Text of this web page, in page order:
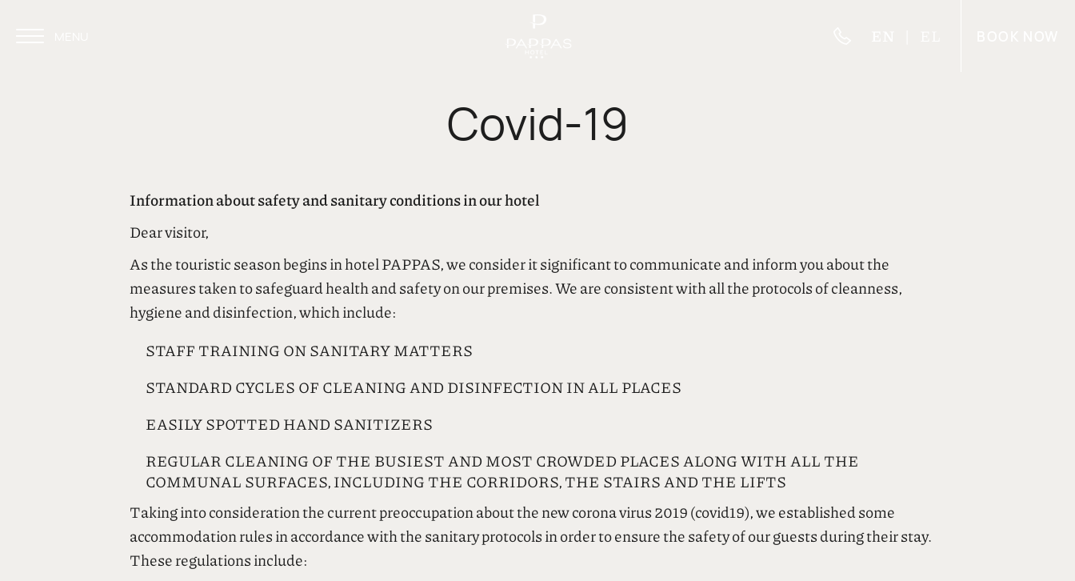
Covid-19
Information about safety and sanitary conditions in our hotel
Dear visitor,
As the touristic season begins in hotel PAPPAS, we consider it significant to communicate and inform you about the
measures taken to safeguard health and safety on our premises. We are consistent with all the protocols of cleanness,
hygiene and disinfection, which include:
STAFF TRAINING ON SANITARY MATTERS
STANDARD CYCLES OF CLEANING AND DISINFECTION IN ALL PLACES
EASILY SPOTTED HAND SANITIZERS
REGULAR CLEANING OF THE BUSIEST AND MOST CROWDED PLACES ALONG WITH ALL THE
COMMUNAL SURFACES, INCLUDING THE CORRIDORS, THE STAIRS AND THE LIFTS
Taking into consideration the current preoccupation about the new corona virus 2019 (covid19), we established some
accommodation rules in accordance with the sanitary protocols in order to ensure the safety of our guests during their stay.
These regulations include: